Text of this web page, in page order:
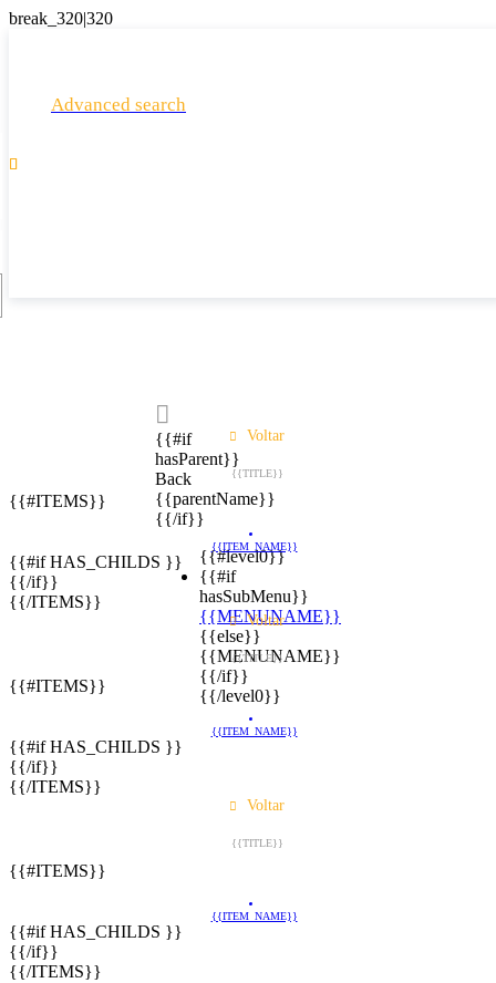
Advanced search

{{#if
hasParent}}
Back
{{parentName}}
{{/if}}
{{#level0}}
{{#if
hasSubMenu}}
{{MENUNAME}}
{{else}}
{{MENUNAME}}
{{/if}}
{{/level0}}
Voltar
{{TITLE}}
{{#ITEMS}}
{{ITEM_NAME}}
{{#if HAS_CHILDS }}
{{/if}}
{{/ITEMS}}
Voltar
{{TITLE}}
{{#ITEMS}}
{{ITEM_NAME}}
{{#if HAS_CHILDS }}
{{/if}}
{{/ITEMS}}
Voltar
{{TITLE}}
{{#ITEMS}}
{{ITEM_NAME}}
{{#if HAS_CHILDS }}
{{/if}}
{{/ITEMS}}